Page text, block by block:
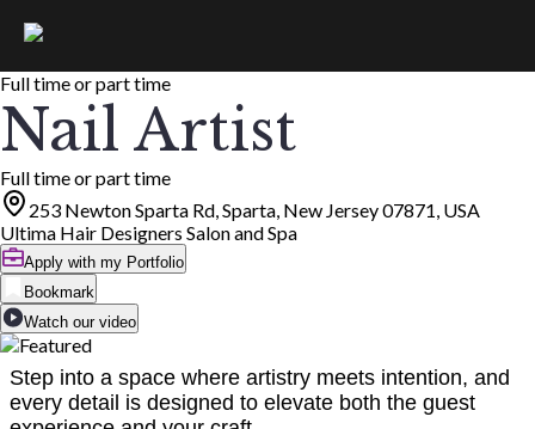
Full time or part time
Nail Artist
Full time or part time
253 Newton Sparta Rd, Sparta, New Jersey 07871, USA
Ultima Hair Designers Salon and Spa
Apply with my Portfolio
Bookmark
Watch our video
Step into a space where artistry meets intention, and
every detail is designed to elevate both the guest